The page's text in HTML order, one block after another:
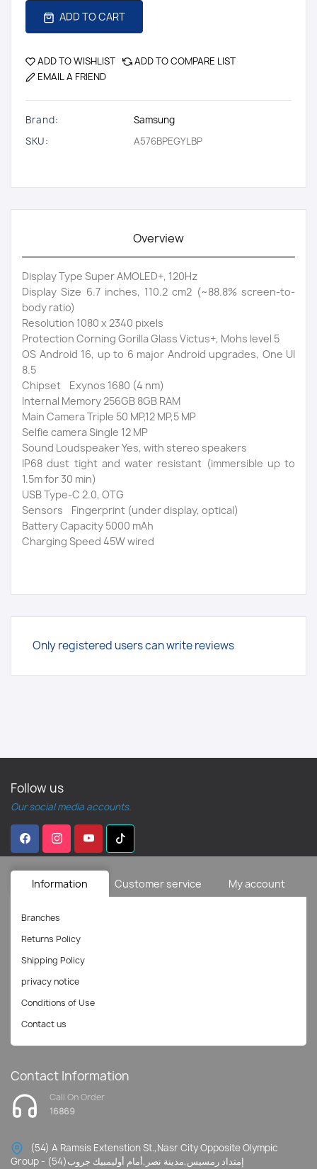
ADD TO CART
ADD TO WISHLIST
ADD TO COMPARE LIST
EMAIL A FRIEND
Brand:
Samsung
SKU:
A576BPEGYLBP
Overview
Display Type Super AMOLED+, 120Hz
Display Size 6.7 inches, 110.2 cm2 (~88.8% screen-to-
body ratio)
Resolution 1080 x 2340 pixels
Protection Corning Gorilla Glass Victus+, Mohs level 5
OS Android 16, up to 6 major Android upgrades, One UI
8.5
Chipset Exynos 1680 (4 nm)
Internal Memory 256GB 8GB RAM
Main Camera Triple 50 MP,12 MP,5 MP
Selfie camera Single 12 MP
Sound Loudspeaker Yes, with stereo speakers
IP68 dust tight and water resistant (immersible up to
1.5m for 30 min)
USB Type-C 2.0, OTG
Sensors Fingerprint (under display, optical)
Battery Capacity 5000 mAh
Charging Speed 45W wired
Only registered users can write reviews
Follow us
Our social media accounts.
Information Customer service My account
Contact Information
Call On Order
16869
(54) A Ramsis Extenstion St.,Nasr City Opposite Olympic
Group - إمتداد رمسيس,مدينة نصر,أمام أوليمبيك جروب(54)
Branches
Returns Policy
Shipping Policy
privacy notice
Conditions of Use
Contact us